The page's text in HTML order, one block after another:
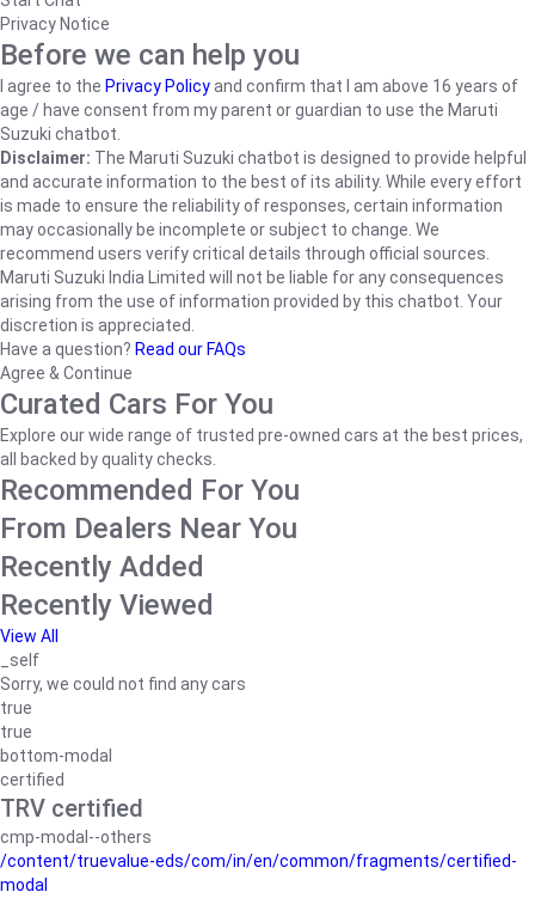
Privacy Notice
Before we can help you
I agree to the Privacy Policyand confirm that I am above 16 years of
age / have consent from my parent or guardian to use the Maruti
Suzuki chatbot.
Disclaimer: The Maruti Suzuki chatbot is designed to provide helpful
and accurate information to the best of its ability. While every effort
is made to ensure the reliability of responses, certain information
may occasionally be incomplete or subject to change. We
recommend users verify critical details through official sources.
Maruti Suzuki India Limited will not be liable for any consequences
arising from the use of information provided by this chatbot. Your
discretion is appreciated.
Have a question? Read our FAQs
Agree & Continue
Curated Cars For You
Explore our wide range of trusted pre-owned cars at the best prices,
all backed by quality checks.
Recommended For You
From Dealers Near You
Recently Added
Recently Viewed
View All
_self
Sorry, we could not find any cars
true
true
bottom-modal
certified
TRV certified
cmp-modal--others
/content/truevalue-eds/com/in/en/common/fragments/certified-
modal